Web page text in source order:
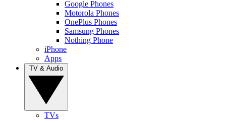
Google Phones
Motorola Phones
OnePlus Phones
Samsung Phones
Nothing Phone
iPhone
Apps
TVs